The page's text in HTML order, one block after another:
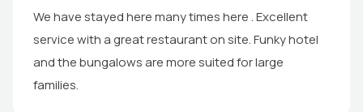
We have stayed here many times here . Excellent
service with a great restaurant on site. Funky hotel
and the bungalows are more suited for large
families.